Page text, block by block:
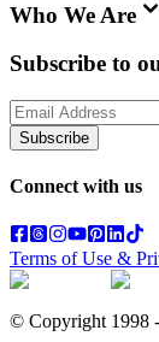
Who We Are
Subscribe to
Subscribe
Connect with us
Terms of Use &
© Copyright 1998 -